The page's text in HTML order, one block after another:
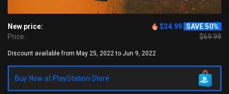
New price: $34.99 SAVE 50%
Price:
$69.99
Discount available from May 25, 2022 to Jun 9, 2022
Buy Now at PlayStation Store